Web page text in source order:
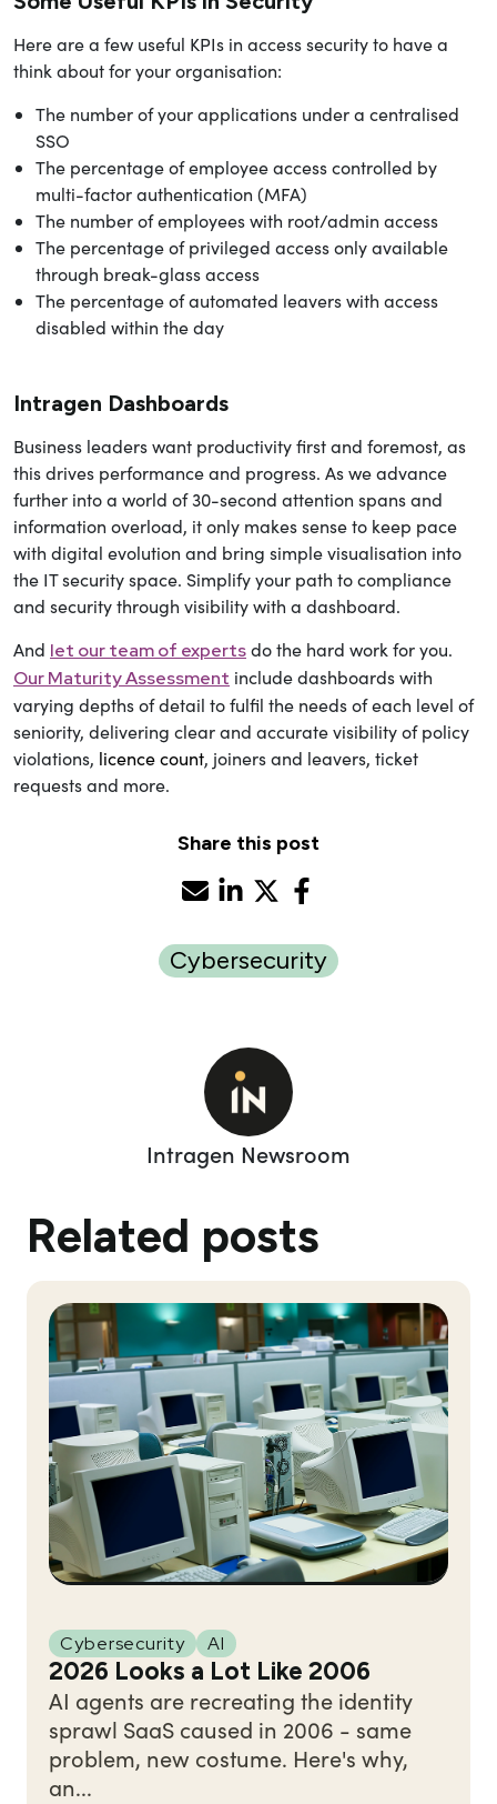
Here are a few useful KPIs in access security to have a
think about for your organisation:
The number of your applications under a centralised
SSO
The percentage of employee access controlled by
multi-factor authentication (MFA)
The number of employees with root/admin access
The percentage of privileged access only available
through break-glass access
The percentage of automated leavers with access
disabled within the day
Intragen Dashboards
Business leaders want productivity first and foremost, as
this drives performance and progress. As we advance
further into a world of 30-second attention spans and
information overload, it only makes sense to keep pace
with digital evolution and bring simple visualisation into
the IT security space. Simplify your path to compliance
and security through visibility with a dashboard.
And let ourteam of expertsdo the hard work for you.
Our Maturity Assessment include dashboards with
varying depths of detail to fulfil the needs of each level of
seniority, delivering clear and accurate visibility of policy
violations, licence count, joiners and leavers, ticket
requests and more.
Share this post
Cybersecurity
Intragen Newsroom
Related posts
Cybersecurity AI
2026 Looks a Lot Like 2006
AI agents are recreating the identity
sprawl SaaS caused in 2006 - same
problem, new costume. Here's why,
an...